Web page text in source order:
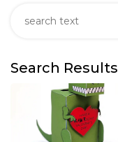
Search Results